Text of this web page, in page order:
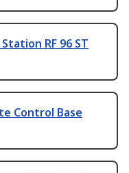
RF 96 ST
Control Base